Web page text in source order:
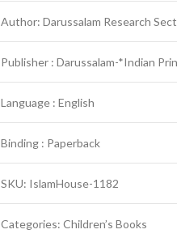
Author: Darussalam Research
Publisher : Darussalam-*Indian
Language : English
Binding : Paperback
SKU: IslamHouse-1182
Categories: Children’s Books